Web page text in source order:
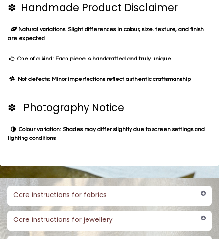
✽ Handmade Product Disclaimer
Natural variations: Slight differences in colour, size, texture, and finish
are expected
One of a kind: Each piece is handcrafted and truly unique
Not defects: Minor imperfections reflect authentic craftsmanship
✽ Photography Notice
Colour variation: Shades may differ slightly due to screen settings and
lighting conditions
Care instructions for fabrics
Care instructions for jewellery